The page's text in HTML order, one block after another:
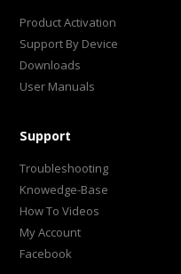
Product Activation
Support By Device
Downloads
User Manuals
Support
Troubleshooting
Knowedge-Base
How To Videos
My Account
Facebook